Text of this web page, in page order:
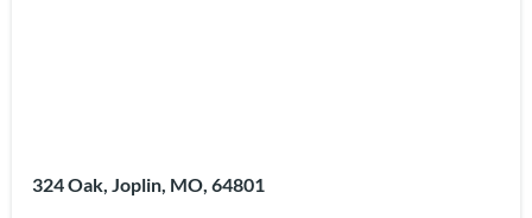
324 Oak, Joplin, MO, 64801